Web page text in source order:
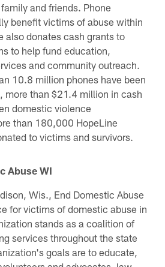
and friends. Phone
benefit victims of abuse within
also donates cash grants to
to help fund education,
and community outreach.
10.8 million phones have been
more than $21.4 million in cash
domestic violence
than 180,000 HopeLine
to victims and survivors.
Abuse WI
Wis., End Domestic Abuse
for victims of domestic abuse in
stands as a coalition of
services throughout the state
goals are to educate,